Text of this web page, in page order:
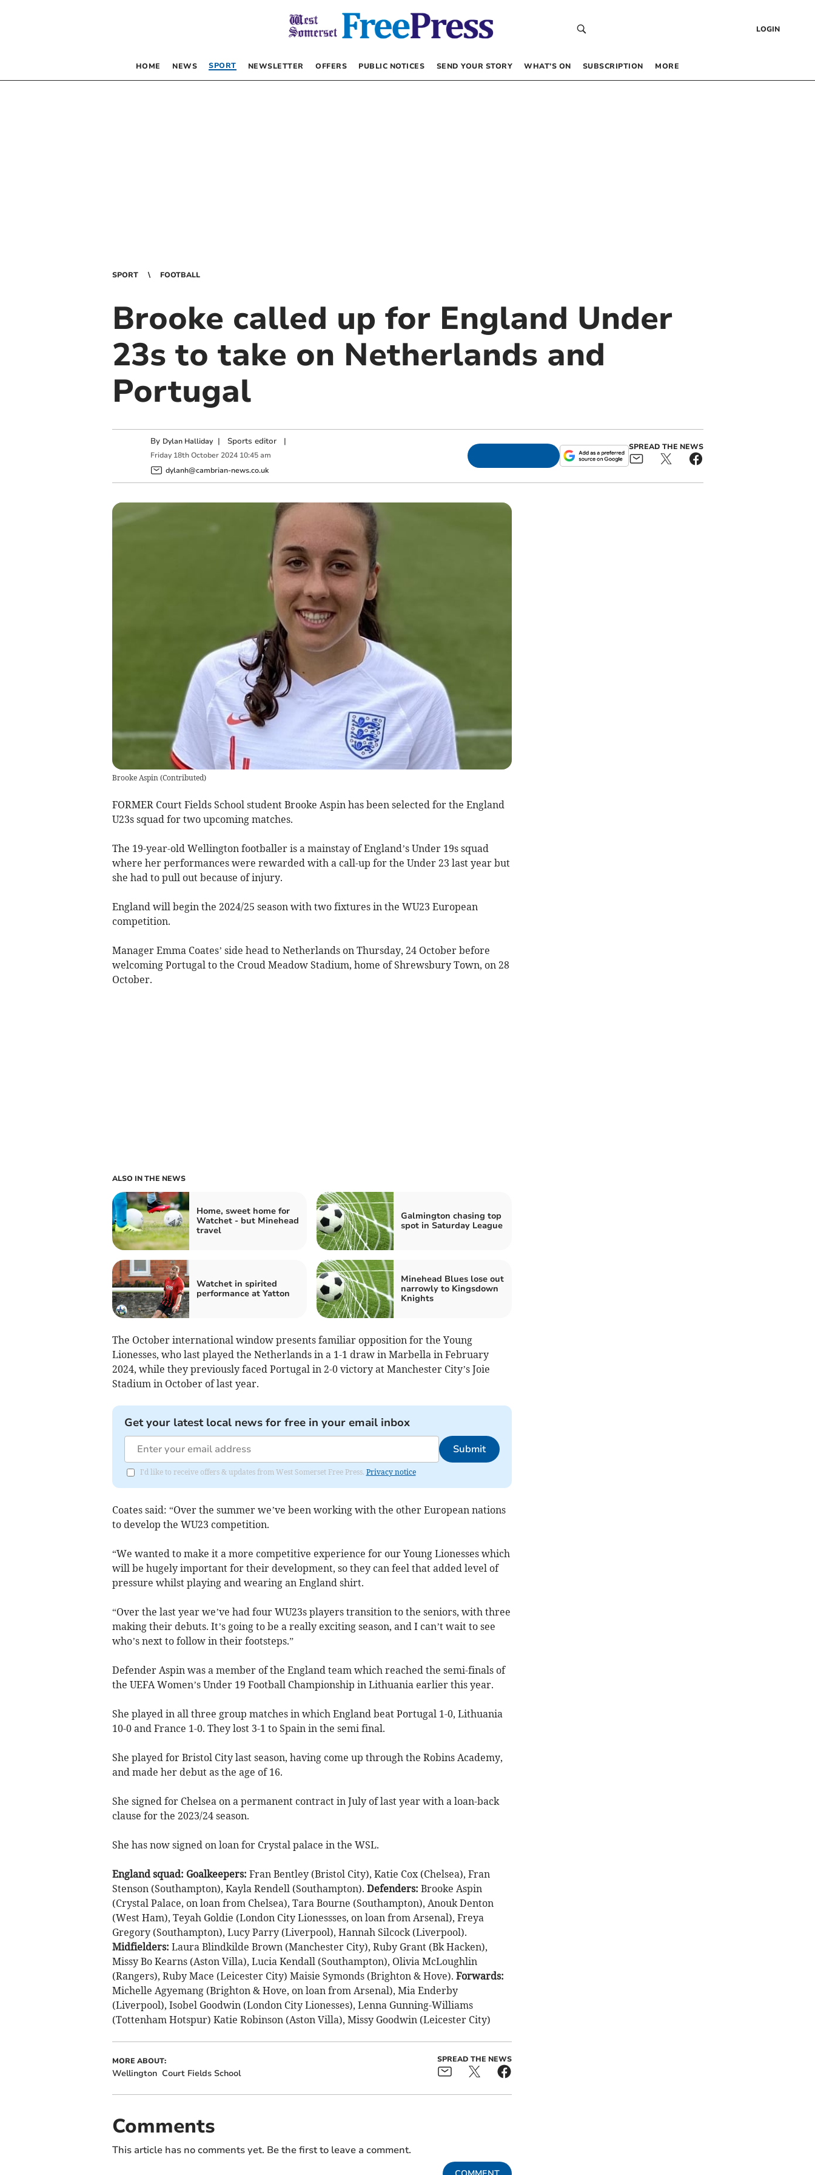
LOGIN
HOME NEWS SPORT NEWSLETTER OFFERS PUBLIC NOTICES SEND YOUR STORY WHAT’S ON SUBSCRIPTION MORE
SPORT FOOTBALL
Brooke called up for England Under
23s to take on Netherlands and
Portugal
By Dylan Halliday | Sports editor|
Friday 18th October 2024 10:45 am
dylanh@cambrian-news.co.uk
SPREAD THE NEWS
Brooke Aspin (Contributed)
FORMER Court Fields School student Brooke Aspin has been selected for the England
U23s squad for two upcoming matches.
The 19-year-old Wellington footballer is a mainstay of England’s Under 19s squad
where her performances were rewarded with a call-up for the Under 23 last year but
she had to pull out because of injury.
England will begin the 2024/25 season with two fixtures in the WU23 European
competition.
Manager Emma Coates’ side head to Netherlands on Thursday, 24 October before
welcoming Portugal to the Croud Meadow Stadium, home of Shrewsbury Town, on 28
October.
ALSO IN THE NEWS
Home, sweet home for
Watchet - but Minehead
travel
Galmington chasing top
spot in Saturday League
Watchet in spirited
performance at Yatton
Minehead Blues lose out
narrowly to Kingsdown
Knights
The October international window presents familiar opposition for the Young
Lionesses, who last played the Netherlands in a 1-1 draw in Marbella in February
2024, while they previously faced Portugal in 2-0 victory at Manchester City’s Joie
Stadium in October of last year.
Get your latest local news for free in your email inbox
Submit
I'd like to receive offers & updates from West Somerset Free Press. Privacy notice
Coates said: “Over the summer we’ve been working with the other European nations
to develop the WU23 competition.
“We wanted to make it a more competitive experience for our Young Lionesses which
will be hugely important for their development, so they can feel that added level of
pressure whilst playing and wearing an England shirt.
“Over the last year we’ve had four WU23s players transition to the seniors, with three
making their debuts. It’s going to be a really exciting season, and I can’t wait to see
who’s next to follow in their footsteps.”
Defender Aspin was a member of the England team which reached the semi-finals of
the UEFA Women’s Under 19 Football Championship in Lithuania earlier this year.
She played in all three group matches in which England beat Portugal 1-0, Lithuania
10-0 and France 1-0. They lost 3-1 to Spain in the semi final.
She played for Bristol City last season, having come up through the Robins Academy,
and made her debut as the age of 16.
She signed for Chelsea on a permanent contract in July of last year with a loan-back
clause for the 2023/24 season.
She has now signed on loan for Crystal palace in the WSL.
England squad: Goalkeepers: Fran Bentley (Bristol City), Katie Cox (Chelsea), Fran
Stenson (Southampton), Kayla Rendell (Southampton). Defenders: Brooke Aspin
(Crystal Palace, on loan from Chelsea), Tara Bourne (Southampton), Anouk Denton
(West Ham), Teyah Goldie (London City Lionessses, on loan from Arsenal), Freya
Gregory (Southampton), Lucy Parry (Liverpool), Hannah Silcock (Liverpool).
Midfielders: Laura Blindkilde Brown (Manchester City), Ruby Grant (Bk Hacken),
Missy Bo Kearns (Aston Villa), Lucia Kendall (Southampton), Olivia McLoughlin
(Rangers), Ruby Mace (Leicester City) Maisie Symonds (Brighton & Hove). Forwards:
Michelle Agyemang (Brighton & Hove, on loan from Arsenal), Mia Enderby
(Liverpool), Isobel Goodwin (London City Lionesses), Lenna Gunning-Williams
(Tottenham Hotspur) Katie Robinson (Aston Villa), Missy Goodwin (Leicester City)
MORE ABOUT:
Wellington Court Fields School
SPREAD THE NEWS
Comments
This article has no comments yet. Be the first to leave a comment.